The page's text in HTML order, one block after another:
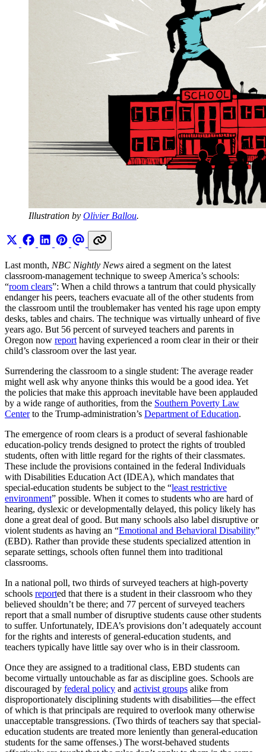
Illustration by Olivier Ballou.
Last month, NBC Nightly News aired a segment on the latest
classroom-management technique to sweep America’s schools:
“room clears”: When a child throws a tantrum that could physically
endanger his peers, teachers evacuate all of the other students from
the classroom until the troublemaker has vented his rage upon empty
desks, tables and chairs. The technique was virtually unheard of five
years ago. But 56 percent of surveyed teachers and parents in
Oregon now report having experienced a room clear in their or their
child’s classroom over the last year.
Surrendering the classroom to a single student: The average reader
might well ask why anyone thinks this would be a good idea. Yet
the policies that make this approach inevitable have been applauded
by a wide range of authorities, from the Southern Poverty Law
Centerto the Trump-administration’s Department of Education.
The emergence of room clears is a product of several fashionable
education-policy trends designed to protect the rights of troubled
students, often with little regard for the rights of their classmates.
These include the provisions contained in the federal Individuals
with Disabilities Education Act (IDEA), which mandates that
special-education students be subject to the “least restrictive
environment” possible. When it comes to students who are hard of
hearing, dyslexic or developmentally delayed, this policy likely has
done a great deal of good. But many schools also label disruptive or
violent students as having an “Emotional and Behavioral Disability”
(EBD). Rather than provide these students specialized attention in
separate settings, schools often funnel them into traditional
classrooms.
In a national poll, two thirds of surveyed teachers at high-poverty
schools reported that there is a student in their classroom who they
believed shouldn’t be there; and 77 percent of surveyed teachers
report that a small number of disruptive students cause other students
to suffer. Unfortunately, IDEA’s provisions don’t adequately account
for the rights and interests of general-education students, and
teachers typically have little say over who is in their classroom.
Once they are assigned to a traditional class, EBD students can
become virtually untouchable as far as discipline goes. Schools are
discouraged by federal policy and activist groups alike from
disproportionately disciplining students with disabilities—the effect
of which is that principals are required to overlook many otherwise
unacceptable transgressions. (Two thirds of teachers say that special-
education students are treated more leniently than general-education
students for the same offenses.) The worst-behaved students